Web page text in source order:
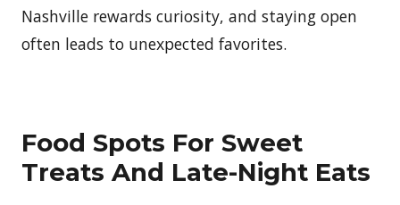
Nashville rewards curiosity, and staying open
often leads to unexpected favorites.
Food Spots For Sweet
Treats And Late-Night Eats